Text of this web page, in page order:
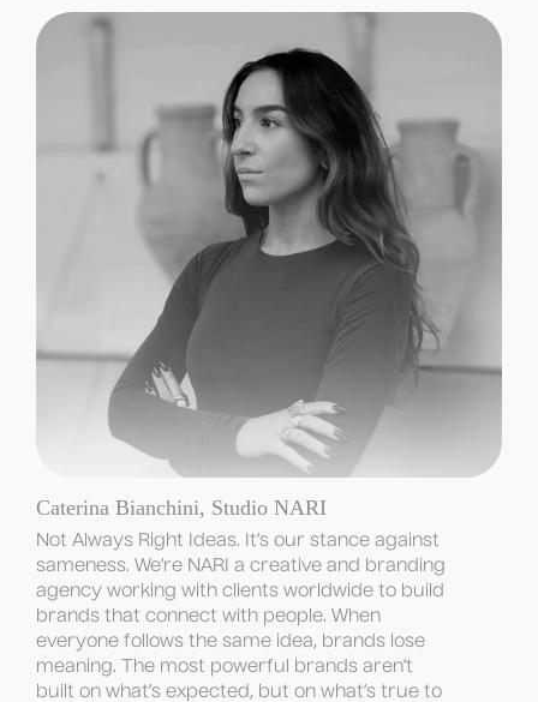
Caterina Bianchini, Studio NARI
Not Always Right Ideas. It’s our stance against
sameness. We’re NARI a creative and branding
agency working with clients worldwide to build
brands that connect with people. When
everyone follows the same idea, brands lose
meaning. The most powerful brands aren’t
built on what’s expected, but on what’s true to